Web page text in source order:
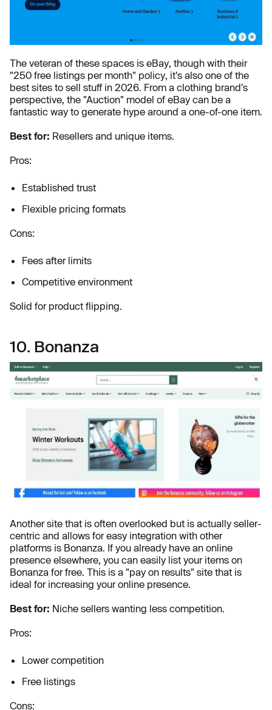
The veteran of these spaces is eBay, though with their
"250 free listings per month" policy, it's also one of the
best sites to sell stuff in 2026. From a clothing brand's
perspective, the "Auction" model of eBay can be a
fantastic way to generate hype around a one-of-one item.
Best for: Resellers and unique items.
Pros:
Established trust
Flexible pricing formats
Cons:
Fees after limits
Competitive environment
Solid for product flipping.
10. Bonanza
Another site that is often overlooked but is actually seller-
centric and allows for easy integration with other
platforms is Bonanza. If you already have an online
presence elsewhere, you can easily list your items on
Bonanza for free. This is a "pay on results" site that is
ideal for increasing your online presence.
Best for: Niche sellers wanting less competition.
Pros:
Lower competition
Free listings
Cons: